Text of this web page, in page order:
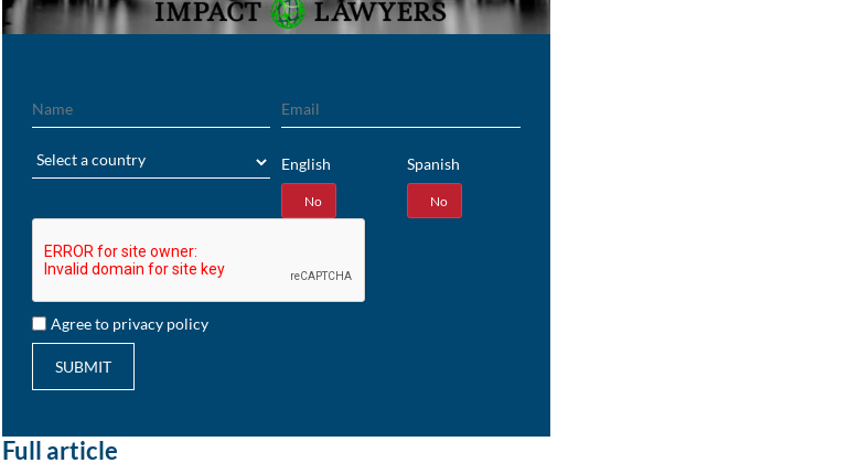
English
No
Spanish
No
Agree to privacy policy
SUBMIT
Full article